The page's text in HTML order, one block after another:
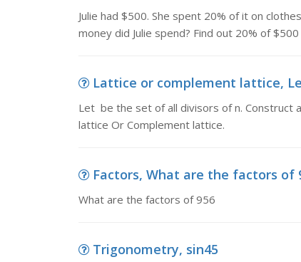
Julie had $500. She spent 20% of it on
money did Julie spend? Find out 20% of
Lattice or complement lattice,
Let be the set of all divisors of n. Construct
lattice Or Complement lattice.
Factors, What are the factors of
What are the factors of 956
Trigonometry, sin45